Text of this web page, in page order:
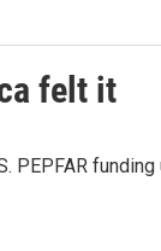
felt it
PEPFAR funding